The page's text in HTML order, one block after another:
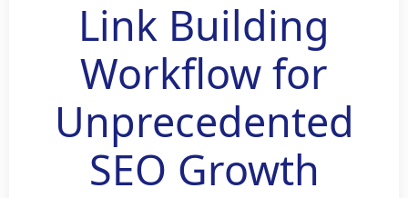
Link Building
Workflow for
Unprecedented
SEO Growth